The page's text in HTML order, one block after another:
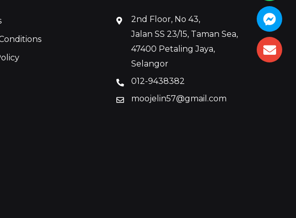
2nd Floor, No 43,
Jalan SS 23/15, Taman Sea,
47400 Petaling Jaya,
Selangor
012-9438382
moojelin57@gmail.com